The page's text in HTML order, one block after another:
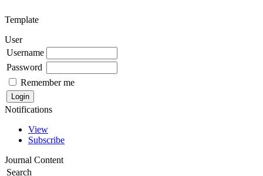
Template
User
Username
Password
Remember me
Notifications
View
Subscribe
Journal Content
Search